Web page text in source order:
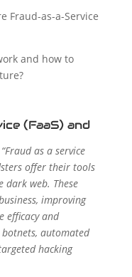
Fraud-as-a-Service
and how to
(FaaS) and
“Fraud as a service
offer their tools
dark web. These
improving
efficacy and
botnets, automated
hacking